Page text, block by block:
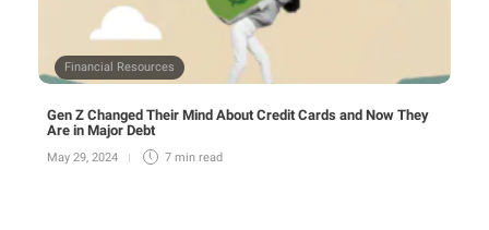
Financial Resources
Gen Z Changed Their Mind About Credit Cards and Now They
Are in Major Debt
May 29, 2024 7 min read